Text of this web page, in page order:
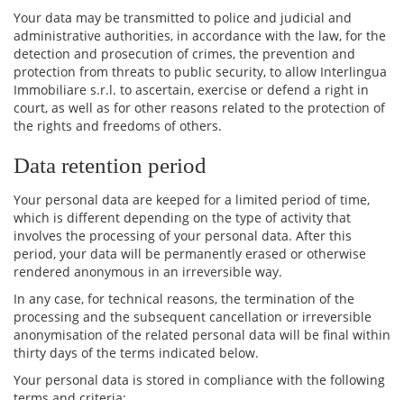
Your data may be transmitted to police and judicial and
administrative authorities, in accordance with the law, for the
detection and prosecution of crimes, the prevention and
protection from threats to public security, to allow Interlingua
Immobiliare s.r.l. to ascertain, exercise or defend a right in
court, as well as for other reasons related to the protection of
the rights and freedoms of others.
Data retention period
Your personal data are keeped for a limited period of time,
which is different depending on the type of activity that
involves the processing of your personal data. After this
period, your data will be permanently erased or otherwise
rendered anonymous in an irreversible way.
In any case, for technical reasons, the termination of the
processing and the subsequent cancellation or irreversible
anonymisation of the related personal data will be final within
thirty days of the terms indicated below.
Your personal data is stored in compliance with the following